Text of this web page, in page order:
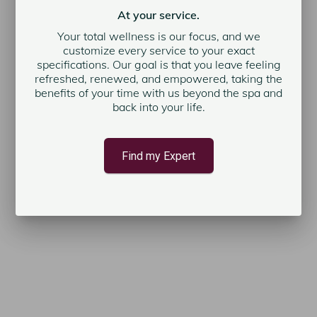
At your service.
Your total wellness is our focus, and we
customize every service to your exact
specifications. Our goal is that you leave feeling
refreshed, renewed, and empowered, taking the
benefits of your time with us beyond the spa and
back into your life.
Find my Expert